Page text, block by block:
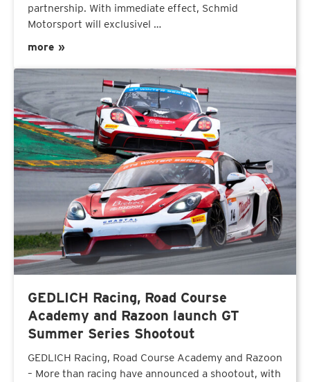
partnership. With immediate effect, Schmid
Motorsport will exclusivel …
more »
GEDLICH Racing, Road Course
Academy and Razoon launch GT
Summer Series Shootout
GEDLICH Racing, Road Course Academy and Razoon
– More than racing have announced a shootout, with